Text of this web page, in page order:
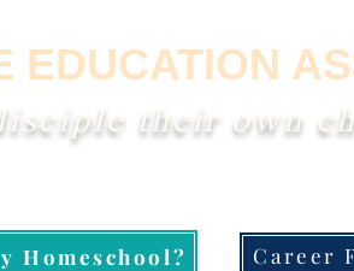
EDUCATION
their own
Homeschool? Career